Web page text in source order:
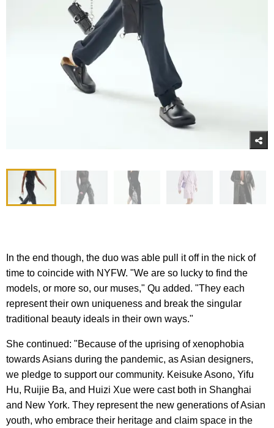
In the end though, the duo was able pull it off in the nick of
time to coincide with NYFW. "We are so lucky to find the
models, or more so, our muses," Qu added. "They each
represent their own uniqueness and break the singular
traditional beauty ideals in their own ways."
She continued: "Because of the uprising of xenophobia
towards Asians during the pandemic, as Asian designers,
we pledge to support our community. Keisuke Asono, Yifu
Hu, Ruijie Ba, and Huizi Xue were cast both in Shanghai
and New York. They represent the new generations of Asian
youth, who embrace their heritage and claim space in the